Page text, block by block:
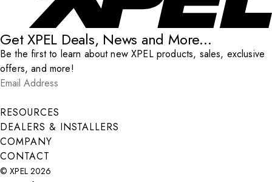
Get XPEL Deals, News and More...
Be the first to learn about new XPEL products, sales, exclusive
offers, and more!
Email Address
Submit
RESOURCES
DEALERS & INSTALLERS
COMPANY
CONTACT
© XPEL 2026